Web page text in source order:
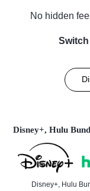
No hidden
Disney+, Hulu
Disney+, Hulu